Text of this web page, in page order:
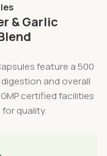
& Garlic
feature a 500
and overall
certified facilities
quality.